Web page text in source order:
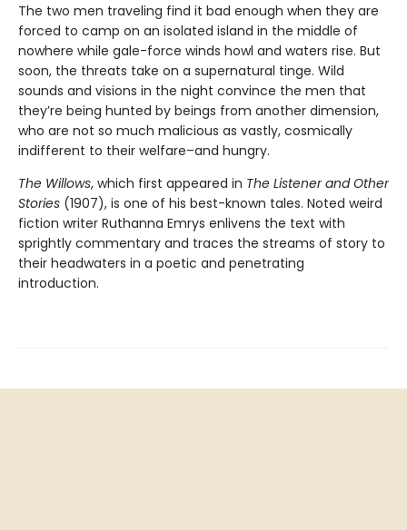
The two men traveling find it bad enough when they are
forced to camp on an isolated island in the middle of
nowhere while gale-force winds howl and waters rise. But
soon, the threats take on a supernatural tinge. Wild
sounds and visions in the night convince the men that
they’re being hunted by beings from another dimension,
who are not so much malicious as vastly, cosmically
indifferent to their welfare–and hungry.
The Willows, which first appeared in The Listener and Other
Stories (1907), is one of his best-known tales. Noted weird
fiction writer Ruthanna Emrys enlivens the text with
sprightly commentary and traces the streams of story to
their headwaters in a poetic and penetrating
introduction.